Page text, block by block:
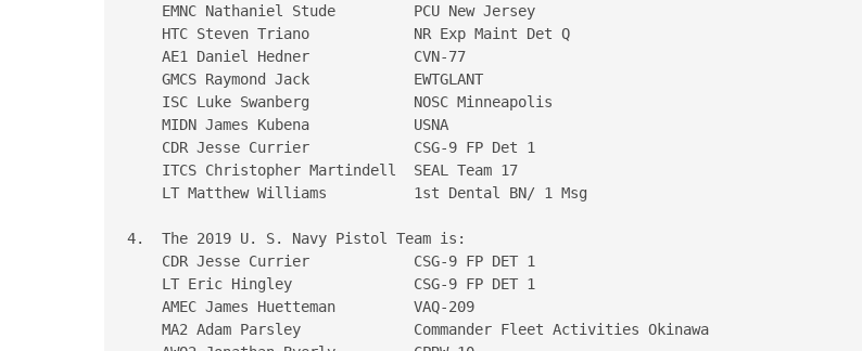
    EMNC Nathaniel Stude         PCU New Jersey
    HTC Steven Triano            NR Exp Maint Det Q
    AE1 Daniel Hedner            CVN-77
    GMCS Raymond Jack            EWTGLANT
    ISC Luke Swanberg            NOSC Minneapolis
    MIDN James Kubena            USNA
    CDR Jesse Currier            CSG-9 FP Det 1
    ITCS Christopher Martindell  SEAL Team 17
    LT Matthew Williams          1st Dental BN/ 1 Msg
4.  The 2019 U. S. Navy Pistol Team is:
    CDR Jesse Currier            CSG-9 FP DET 1
    LT Eric Hingley              CSG-9 FP DET 1
    AMEC James Huetteman         VAQ-209
    MA2 Adam Parsley             Commander Fleet Activities Okinawa